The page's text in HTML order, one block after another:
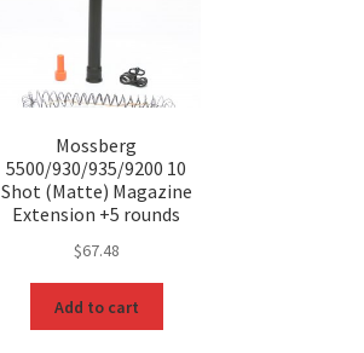
Mossberg
5500/930/935/9200 10
Shot (Matte) Magazine
Extension +5 rounds
$67.48
Add to cart